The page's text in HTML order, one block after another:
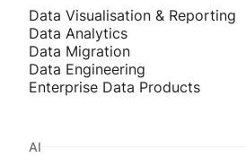
Data Visualisation & Reporting
Data Analytics
Data Migration
Data Engineering
Enterprise Data Products
AI